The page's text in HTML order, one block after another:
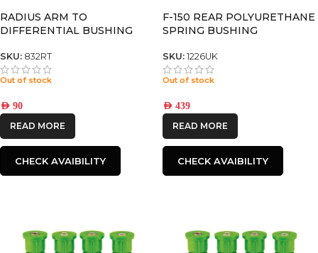
RADIUS ARM TO
DIFFERENTIAL BUSHING
SKU: 832RT
Out of stock
AED 90
READ MORE
CHECK AVAIBILITY
F-150 REAR POLYURETHANE
SPRING BUSHING
SKU: 1226UK
Out of stock
AED 439
READ MORE
CHECK AVAIBILITY